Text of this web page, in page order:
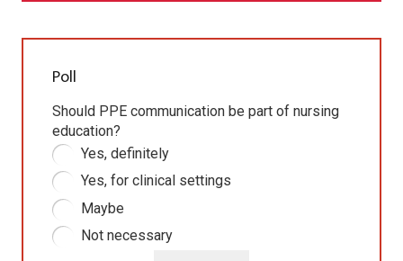
Poll
Should PPE communication be part of nursing
education?
Yes, definitely
Yes, for clinical settings
Maybe
Not necessary